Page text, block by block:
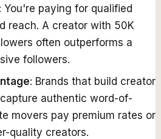
: You're paying for qualified
reach. A creator with 50K
often outperforms a
followers.
: Brands that build creator
authentic word-of-
movers pay premium rates or
quality creators.